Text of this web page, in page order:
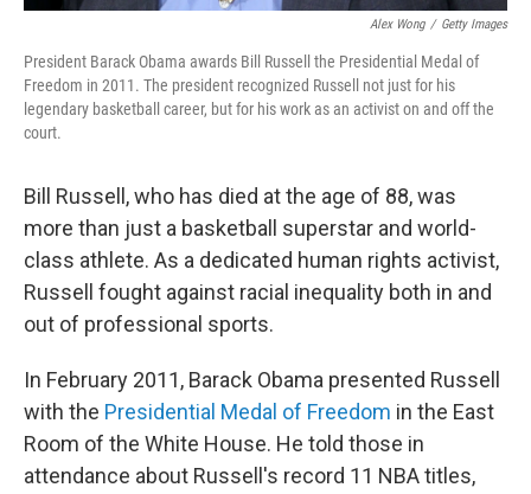
Alex Wong / Getty Images
President Barack Obama awards Bill Russell the Presidential Medal of
Freedom in 2011. The president recognized Russell not just for his
legendary basketball career, but for his work as an activist on and off the
court.
Bill Russell, who has died at the age of 88, was
more than just a basketball superstar and world-
class athlete. As a dedicated human rights activist,
Russell fought against racial inequality both in and
out of professional sports.
In February 2011, Barack Obama presented Russell
with the Presidential Medal of Freedom in the East
Room of the White House. He told those in
attendance about Russell's record 11 NBA titles,